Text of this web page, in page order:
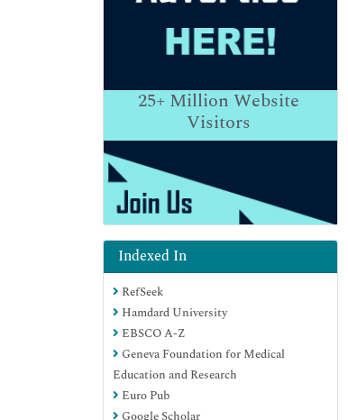
25+Million Website
Visitors
Indexed In
RefSeek
Hamdard University
EBSCO A-Z
Geneva Foundation for Medical
Education and Research
Euro Pub